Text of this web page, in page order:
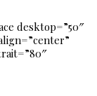
desktop=”50″